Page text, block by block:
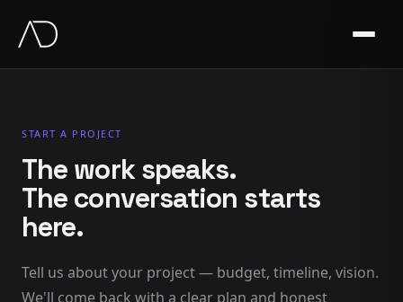
START A PROJECT
The work speaks.
The conversation starts
here.
Tell us about your project — budget, timeline, vision.
We'll come back with a clear plan and honest